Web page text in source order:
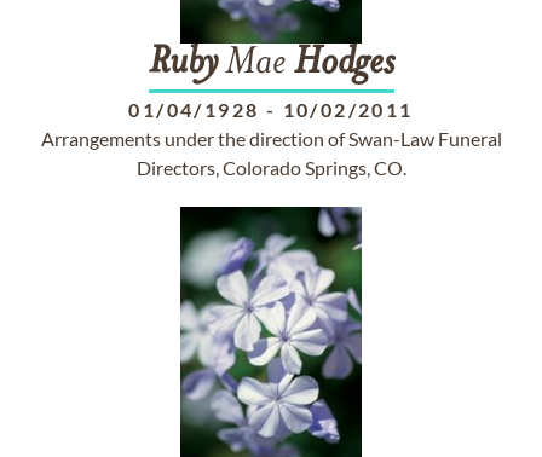
RubyMae Hodges
01/04/1928 - 10/02/2011
Arrangements under the direction of Swan-Law Funeral
Directors, Colorado Springs, CO.